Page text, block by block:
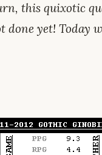
this quixotic
done yet! Today